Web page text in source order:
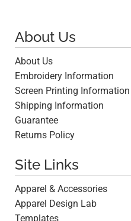
About Us
About Us
Embroidery Information
Screen Printing Information
Shipping Information
Guarantee
Returns Policy
Site Links
Apparel & Accessories
Apparel Design Lab
Templates